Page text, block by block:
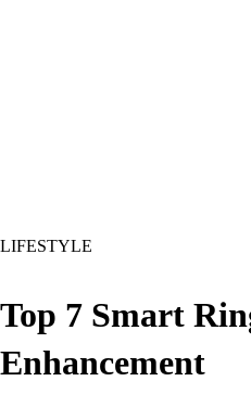
LIFESTYLE
Top 7 Smart
Enhancement